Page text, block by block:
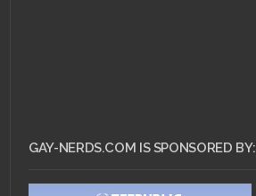
GAY-NERDS.COM IS SPONSORED BY: